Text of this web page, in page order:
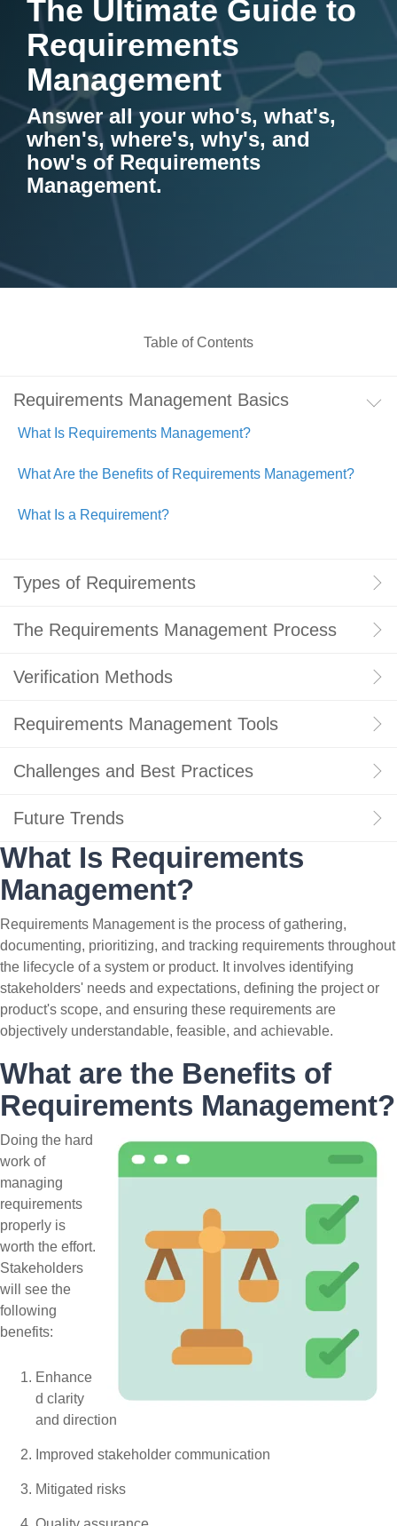
Artificial Intelligence
Government Reference Architectures
Compliance Frameworks
All Templates
On-Premise
Pricing and Licensing
More Resources
The Ultimate Guide to
Requirements
Management
Answer all your who's, what's,
when's, where's, why's, and
how's of Requirements
Management.
Table of Contents
Requirements Management Basics
What Is Requirements Management?
What Are the Benefits of Requirements Management?
What Is a Requirement?
Types of Requirements
The Requirements Management Process
Verification Methods
Requirements Management Tools
Challenges and Best Practices
Future Trends
What Is Requirements
Management?
Requirements Management is the process of gathering,
documenting, prioritizing, and tracking requirements throughout
the lifecycle of a system or product. It involves identifying
stakeholders' needs and expectations, defining the project or
product's scope, and ensuring these requirements are
objectively understandable, feasible, and achievable.
What are the Benefits of
Requirements Management?
Doing the hard
work of
managing
requirements
properly is
worth the effort.
Stakeholders
will see the
following
benefits:
Enhance
d clarity
and direction
Improved stakeholder communication
Mitigated risks